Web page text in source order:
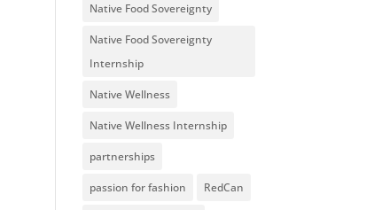
Native Food Sovereignty
Native Food Sovereignty
Internship
Native Wellness
Native Wellness Internship
partnerships
passion for fashion RedCan